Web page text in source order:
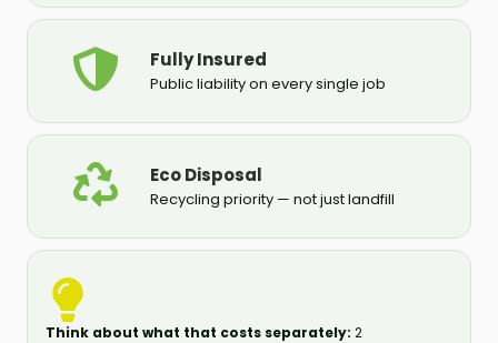
Fully Insured
Public liability on every single job
Eco Disposal
Recycling priority — not just landfill
Think about what that costs separately: 2